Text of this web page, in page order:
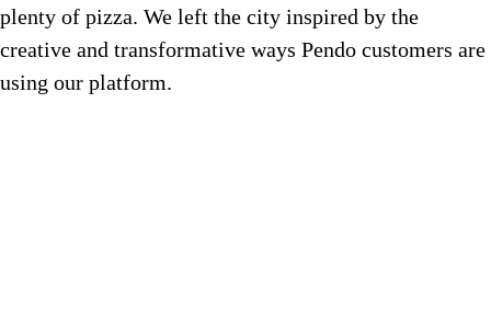
plenty of pizza. We left the city inspired by the
creative and transformative ways Pendo customers are
using our platform.